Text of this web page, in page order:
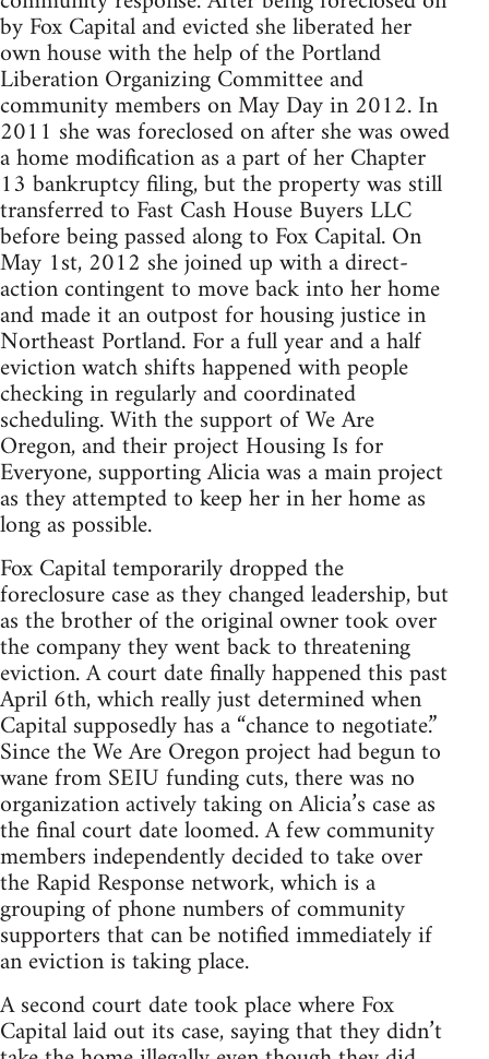
by Fox Capital and evicted she liberated her
own house with the help of the Portland
Liberation Organizing Committee and
community members on May Day in 2012. In
2011 she was foreclosed on after she was owed
a home modification as a part of her Chapter
13 bankruptcy filing, but the property was still
transferred to Fast Cash House Buyers LLC
before being passed along to Fox Capital. On
May 1st, 2012 she joined up with a direct-
action contingent to move back into her home
and made it an outpost for housing justice in
Northeast Portland. For a full year and a half
eviction watch shifts happened with people
checking in regularly and coordinated
scheduling. With the support of We Are
Oregon, and their project Housing Is for
Everyone, supporting Alicia was a main project
as they attempted to keep her in her home as
long as possible.
Fox Capital temporarily dropped the
foreclosure case as they changed leadership, but
as the brother of the original owner took over
the company they went back to threatening
eviction. A court date finally happened this past
April 6th, which really just determined when
Capital supposedly has a “chance to negotiate.”
Since the We Are Oregon project had begun to
wane from SEIU funding cuts, there was no
organization actively taking on Alicia’s case as
the final court date loomed. A few community
members independently decided to take over
the Rapid Response network, which is a
grouping of phone numbers of community
supporters that can be notified immediately if
an eviction is taking place.
A second court date took place where Fox
Capital laid out its case, saying that they didn’t